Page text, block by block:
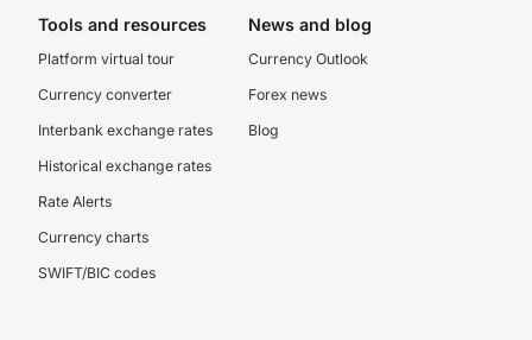
Tools and resources
Platform virtual tour
Currency converter
Interbank exchange rates
Historical exchange rates
Rate Alerts
Currency charts
SWIFT/BIC codes
News and blog
Currency Outlook
Forex news
Blog